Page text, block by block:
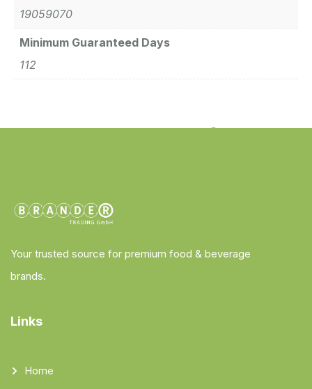
19059070
Minimum Guaranteed Days
112
Your trusted source for premium food & beverage
brands.
Links
Home